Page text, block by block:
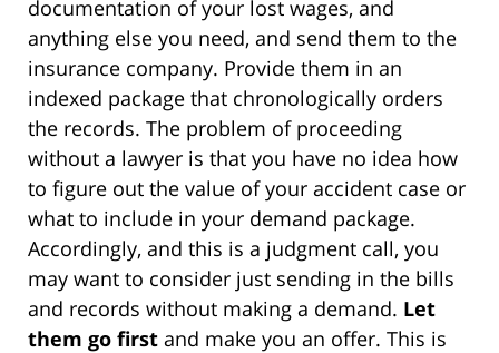
documentation of your lost wages, and
anything else you need, and send them to the
insurance company. Provide them in an
indexed package that chronologically orders
the records. The problem of proceeding
without a lawyer is that you have no idea how
to figure out the value of your accident case or
what to include in your demand package.
Accordingly, and this is a judgment call, you
may want to consider just sending in the bills
and records without making a demand. Let
them go first and make you an offer. This is